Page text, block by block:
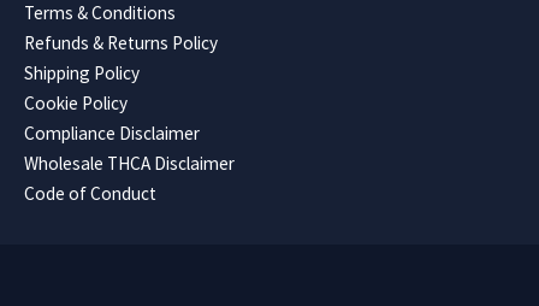
Terms & Conditions
Refunds & Returns Policy
Shipping Policy
Cookie Policy
Compliance Disclaimer
Wholesale THCA Disclaimer
Code of Conduct